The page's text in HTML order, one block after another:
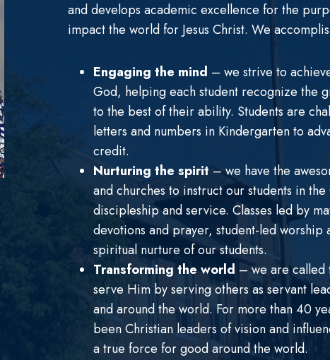
and develops academic excellence for the
impact the world for Jesus Christ. We
Engaging the mind – we strive to
God, helping each student recognize the
to the best of their ability. Students are
letters and numbers in Kindergarten to
credit.
Nurturing the spirit – we have the
and churches to instruct our students in
discipleship and service. Classes led by
devotions and prayer, student-led
spiritual nurture of our students.
Transforming the world – we are called
serve Him by serving others as servant
and around the world. For more than 40
been Christian leaders of vision and
a true force for good around the world.